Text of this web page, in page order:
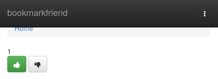
bookmarkfriend
Home
Home
1